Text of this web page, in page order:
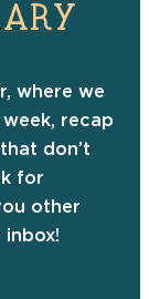
where we
recap
don’t
for
other